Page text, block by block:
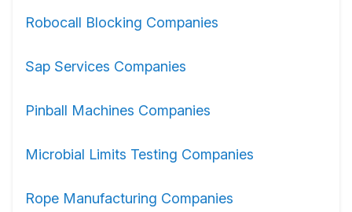
Robocall Blocking Companies
Sap Services Companies
Pinball Machines Companies
Microbial Limits Testing Companies
Rope Manufacturing Companies